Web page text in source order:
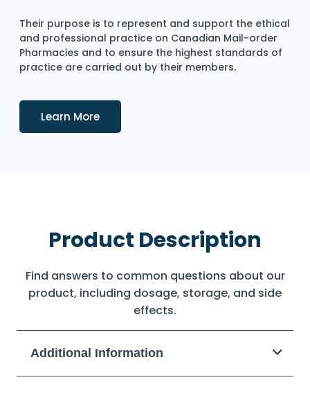
Their purpose is to represent and support the ethical
and professional practice on Canadian Mail-order
Pharmacies and to ensure the highest standards of
practice are carried out by their members.
Learn MoreDetails
Product Description
Find answers to common questions about our
product, including dosage, storage, and side
effects.
Additional Information